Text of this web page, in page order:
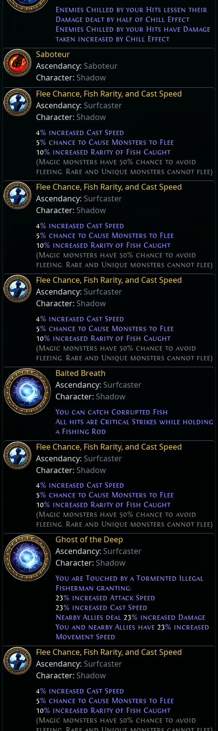
Enemies Chilled by your Hits lessen their
Damage dealt by half of Chill Effect
Enemies Chilled by your Hits have Damage
taken increased by Chill Effect
Saboteur
Ascendancy: Saboteur
Character: Shadow
Flee Chance, Fish Rarity, and Cast Speed
Ascendancy: Surfcaster
Character: Shadow
4% increased Cast Speed
5% chance to Cause Monsters to Flee
10% increased Rarity of Fish Caught
(Magic monsters have 50% chance to avoid
fleeing. Rare and Unique monsters cannot flee)
Flee Chance, Fish Rarity, and Cast Speed
Ascendancy: Surfcaster
Character: Shadow
4% increased Cast Speed
5% chance to Cause Monsters to Flee
10% increased Rarity of Fish Caught
(Magic monsters have 50% chance to avoid
fleeing. Rare and Unique monsters cannot flee)
Flee Chance, Fish Rarity, and Cast Speed
Ascendancy: Surfcaster
Character: Shadow
4% increased Cast Speed
5% chance to Cause Monsters to Flee
10% increased Rarity of Fish Caught
(Magic monsters have 50% chance to avoid
fleeing. Rare and Unique monsters cannot flee)
Baited Breath
Ascendancy: Surfcaster
Character: Shadow
You can catch Corrupted Fish
All hits are Critical Strikes while holding
a Fishing Rod
Flee Chance, Fish Rarity, and Cast Speed
Ascendancy: Surfcaster
Character: Shadow
4% increased Cast Speed
5% chance to Cause Monsters to Flee
10% increased Rarity of Fish Caught
(Magic monsters have 50% chance to avoid
fleeing. Rare and Unique monsters cannot flee)
Ghost of the Deep
Ascendancy: Surfcaster
Character: Shadow
You are Touched by a Tormented Illegal
Fisherman granting:
23% increased Attack Speed
23% increased Cast Speed
Nearby Allies deal 23% increased Damage
You and nearby Allies have 23% increased
Movement Speed
Flee Chance, Fish Rarity, and Cast Speed
Ascendancy: Surfcaster
Character: Shadow
4% increased Cast Speed
5% chance to Cause Monsters to Flee
10% increased Rarity of Fish Caught
(Magic monsters have 50% chance to avoid